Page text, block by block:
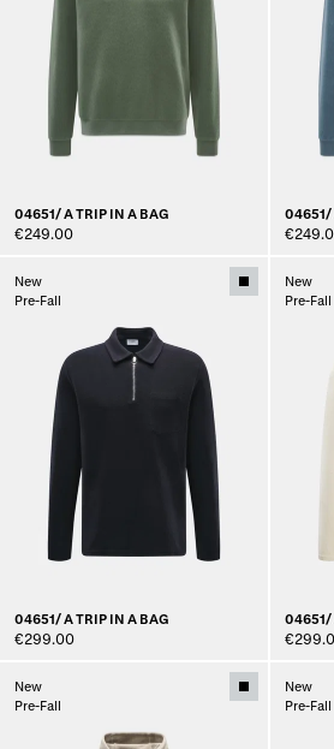
04651/ A TRIP IN A BAG
€249.00
04651/
New
Pre-Fall
04651/ A TRIP IN A BAG
€299.00
New
Pre-Fall
04651/
New
Pre-Fall
New
Pre-Fall